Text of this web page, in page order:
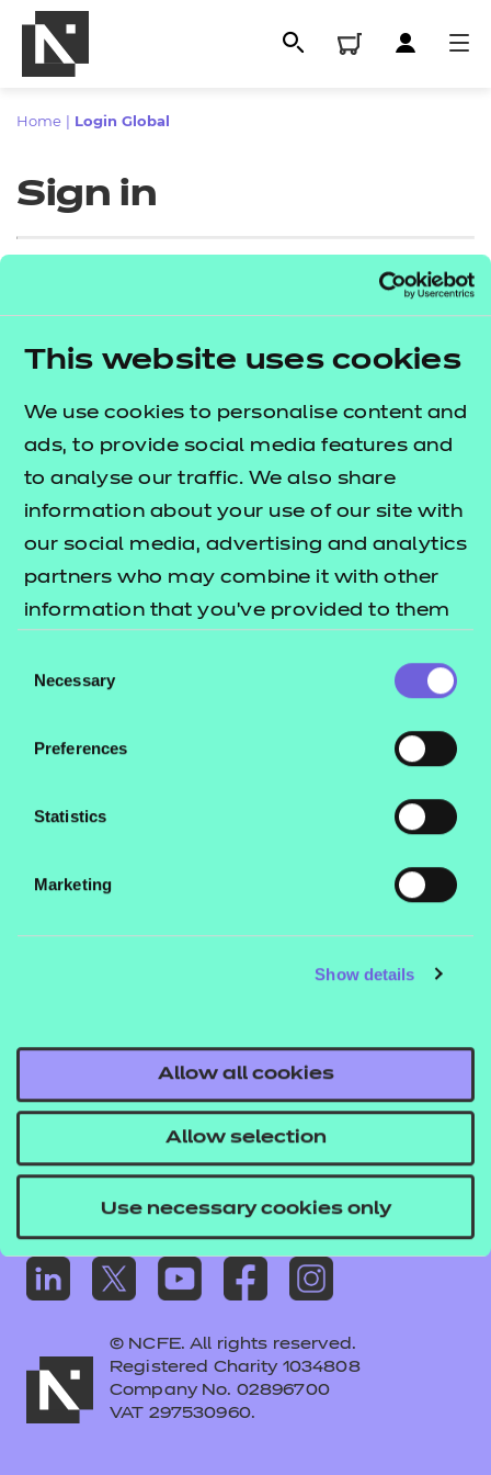
This website uses cookies
We use cookies to personalise content and
ads, to provide social media features and
to analyse our traffic. We also share
information about your use of our site with
our social media, advertising and analytics
partners who may combine it with other
information that you’ve provided to them
their services.
Selection
Necessary
Preferences
Statistics
Marketing
Show details
Allow all cookies
Allow selection
Use necessary cookies only
All
Qualifications
Resources
Events
Replacement certificates
- learners
Replacement certificates
- centres
Home Login Global
Sign in
Sign in
Proceed to login
Legal information
Privacy notice
Replacement certificates – centres
Apply for approval
© NCFE. All rights reserved.
Registered Charity 1034808
Company No. 02896700
VAT 297530960.